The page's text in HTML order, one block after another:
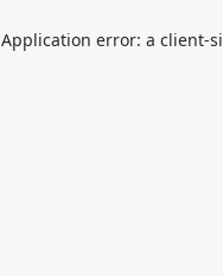
Application error: a client-